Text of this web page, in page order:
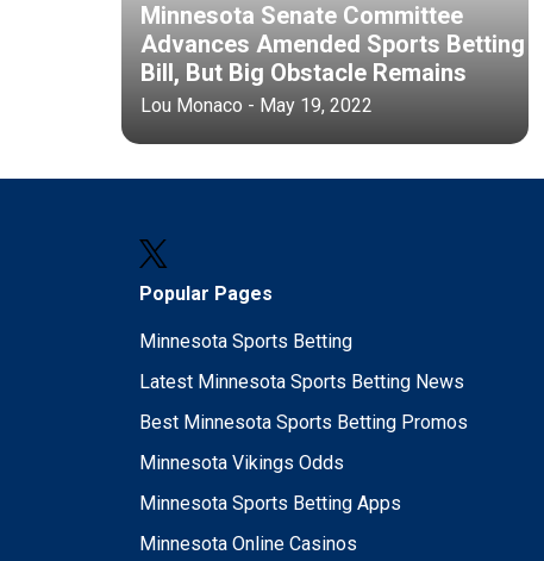
Minnesota Senate Committee
Advances Amended Sports Betting
Bill, But Big Obstacle Remains
Lou Monaco - May 19, 2022
Popular Pages
Minnesota Sports Betting
Latest Minnesota Sports Betting News
Best Minnesota Sports Betting Promos
Minnesota Vikings Odds
Minnesota Sports Betting Apps
Minnesota Online Casinos